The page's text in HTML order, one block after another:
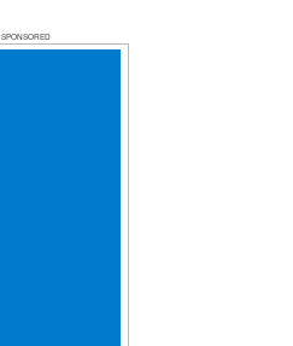
SPONSORED